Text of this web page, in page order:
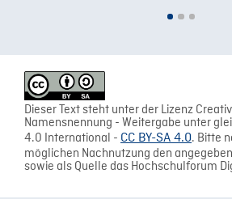
Dieser Text steht unter der Lizenz
Namensnennung - Weitergabe unter
4.0 International - CC BY-SA 4.0. Bitte
möglichen Nachnutzung den
sowie als Quelle das Hochschulforum